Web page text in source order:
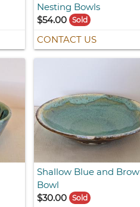
Nesting Bowls
$54.00
Sold
CONTACT US
Shallow Blue and
Bowl
$30.00
Sold